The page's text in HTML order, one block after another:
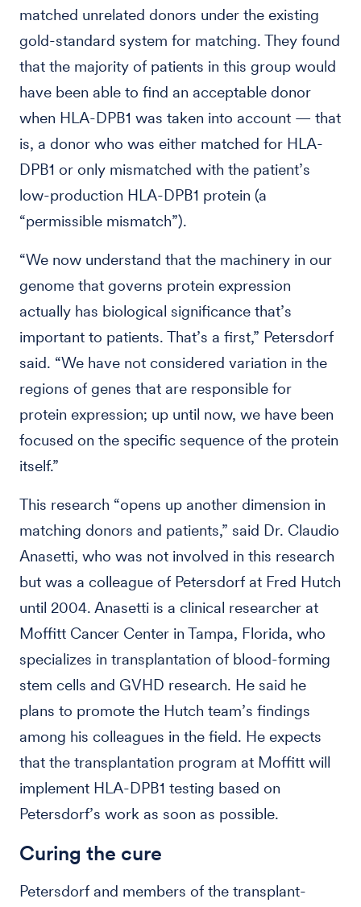
matched unrelated donors under the existing
gold-standard system for matching. They found
that the majority of patients in this group would
have been able to find an acceptable donor
when HLA-DPB1 was taken into account — that
is, a donor who was either matched for HLA-
DPB1 or only mismatched with the patient’s
low-production HLA-DPB1 protein (a
“permissible mismatch”).
“We now understand that the machinery in our
genome that governs protein expression
actually has biological significance that’s
important to patients. That’s a first,” Petersdorf
said. “We have not considered variation in the
regions of genes that are responsible for
protein expression; up until now, we have been
focused on the specific sequence of the protein
itself.”
This research “opens up another dimension in
matching donors and patients,” said Dr. Claudio
Anasetti, who was not involved in this research
but was a colleague of Petersdorf at Fred Hutch
until 2004. Anasetti is a clinical researcher at
Moffitt Cancer Center in Tampa, Florida, who
specializes in transplantation of blood-forming
stem cells and GVHD research. He said he
plans to promote the Hutch team’s findings
among his colleagues in the field. He expects
that the transplantation program at Moffitt will
implement HLA-DPB1 testing based on
Petersdorf’s work as soon as possible.
Curing the cure
Petersdorf and members of the transplant-